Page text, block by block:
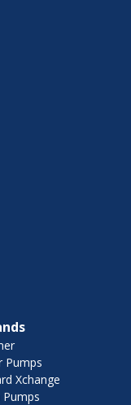
Pumps
Xchange
Pumps